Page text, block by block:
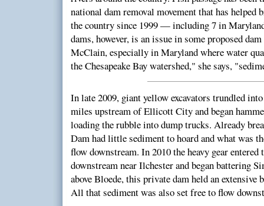
national dam removal movement that has helped
the country since 1999 — including 7 in
dams, however, is an issue in some proposed
McClain, especially in Maryland where water
the Chesapeake Bay watershed," she says,
In late 2009, giant yellow excavators trundled
miles upstream of Ellicott City and began
loading the rubble into dump trucks. Already
Dam had little sediment to hoard and what was
flow downstream. In 2010 the heavy gear
downstream near Ilchester and began battering
above Bloede, this private dam held an extensive
All that sediment was also set free to flow